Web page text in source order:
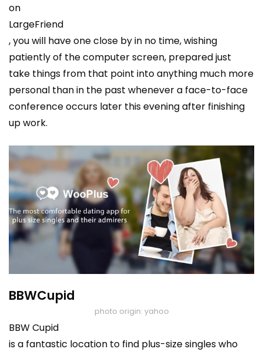
on
LargeFriend
, you will have one close by in no time, wishing
patiently of the computer screen, prepared just
take things from that point into anything much more
personal than in the past whenever a face-to-face
conference occurs later this evening after finishing
up work.
BBWCupid
photo origin: yahoo
BBW Cupid
is a fantastic location to find plus-size singles who